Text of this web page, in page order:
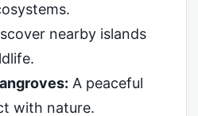
nearby islands
A peaceful
with nature.